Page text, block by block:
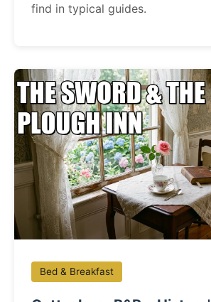
find in typical guides.
Bed & Breakfast